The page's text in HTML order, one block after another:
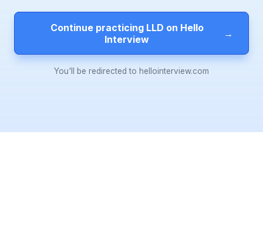
Continue practicing LLD on Hello
Interview
→
You'll be redirected to hellointerview.com